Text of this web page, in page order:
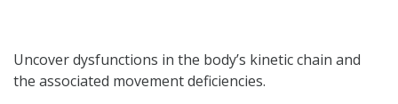
Uncover dysfunctions in the body’s kinetic chain and
the associated movement deficiencies.